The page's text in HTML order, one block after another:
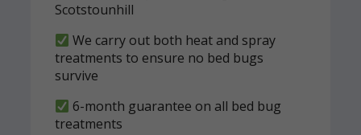
Scotstounhill
We carry out both heat and spray
treatments to ensure no bed bugs
survive
6-month guarantee on all bed bug
treatments